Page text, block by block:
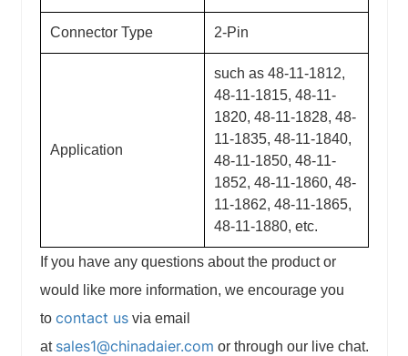
Connector Type 2-Pin
Application
such as 48-11-1812,
48-11-1815, 48-11-
1820, 48-11-1828, 48-
11-1835, 48-11-1840,
48-11-1850, 48-11-
1852, 48-11-1860, 48-
11-1862, 48-11-1865,
48-11-1880, etc.
If you have any questions about the product or
would like more information, we encourage you
to contact usvia email
at sales1@chinadaier.com or through our live chat.